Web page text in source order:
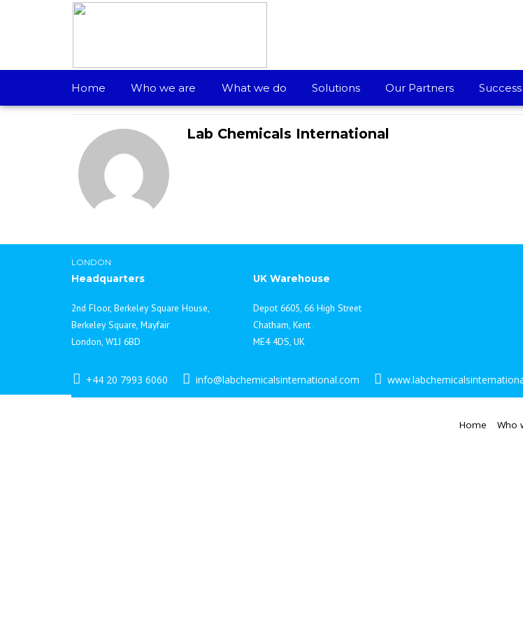
Home Who we are What we do Solutions Our Partners
Lab Chemicals International
LONDON
Headquarters
2nd Floor, Berkeley Square House,
Berkeley Square, Mayfair
London, W1J 6BD
UK Warehouse
Depot 6605, 66 High Street
Chatham, Kent
ME4 4DS, UK
+44 20 7993 6060 info@labchemicalsinternational.com
Home Who